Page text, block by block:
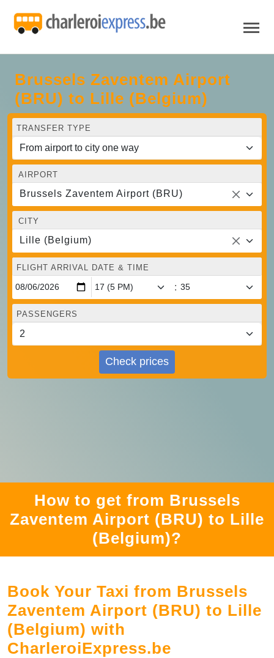
Brussels Zaventem Airport
(BRU) to Lille (Belgium)
TRANSFER TYPE
AIRPORT
Brussels Zaventem Airport (BRU)
CITY
Lille (Belgium)
FLIGHT ARRIVAL DATE & TIME
:
PASSENGERS
Check prices
How to get from Brussels
Zaventem Airport (BRU) to Lille
(Belgium)?
Book Your Taxi from Brussels
Zaventem Airport (BRU) to Lille
(Belgium) with
CharleroiExpress.be